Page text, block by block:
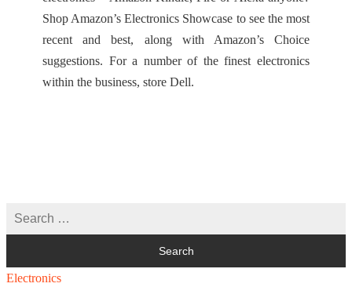
Shop Amazon’s Electronics Showcase to see the most
recent and best, along with Amazon’s Choice
suggestions. For a number of the finest electronics
within the business, store Dell.
Electronics